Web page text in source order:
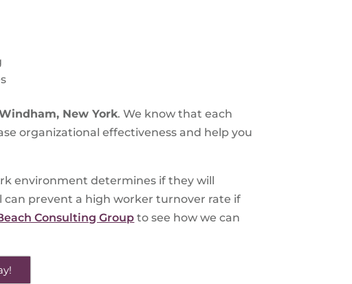
New York. We know that each
organizational effectiveness and help you
environment determines if they will
can prevent a high worker turnover rate if
Consulting Group to see how we can